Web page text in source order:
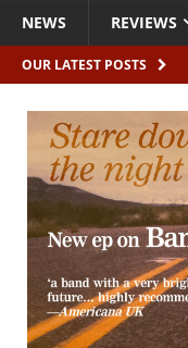
NEWS REVIEWS
OUR LATEST POSTS